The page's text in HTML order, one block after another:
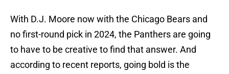
With D.J. Moore now with the Chicago Bears and
no first-round pick in 2024, the Panthers are going
to have to be creative to find that answer. And
according to recent reports, going bold is the